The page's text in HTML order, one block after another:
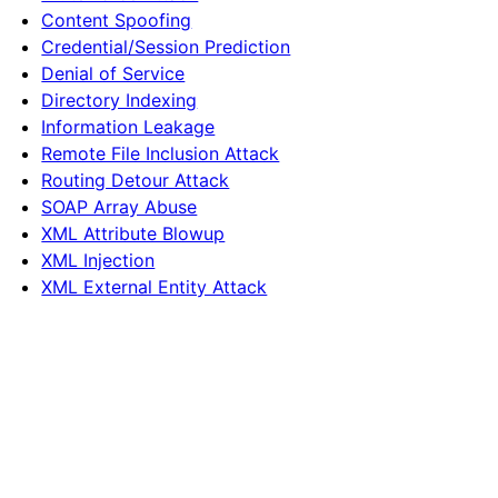
Content Spoofing
Credential/Session Prediction
Denial of Service
Directory Indexing
Information Leakage
Remote File Inclusion Attack
Routing Detour Attack
SOAP Array Abuse
XML Attribute Blowup
XML Injection
XML External Entity Attack